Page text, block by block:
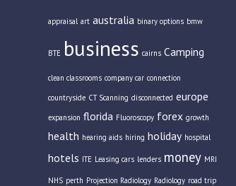
appraisal art australia binary options bmw
BTE business cairns Camping
clean classrooms company car connection
countryside CT Scanning disconnected europe
expansion florida Fluoroscopy forex growth
health hearing aids hiring holiday hospital
hotels ITE Leasing cars lenders money MRI
NHS perth Projection Radiology Radiology road trip